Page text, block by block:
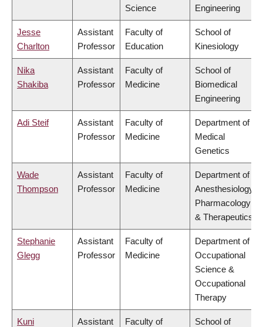
Science
Engineering
Jesse
Charlton
Assistant
Professor
Faculty of
Education
School of
Kinesiology
Nika
Shakiba
Assistant
Professor
Faculty of
Medicine
School of
Biomedical
Engineering
Adi Steif
Assistant
Professor
Faculty of
Medicine
Department of
Medical
Genetics
Wade
Thompson
Assistant
Professor
Faculty of
Medicine
Department of
Anesthesiology,
Pharmacology
& Therapeutics
Stephanie
Glegg
Assistant
Professor
Faculty of
Medicine
Department of
Occupational
Science &
Occupational
Therapy
Kuni
Assistant
Faculty of
School of